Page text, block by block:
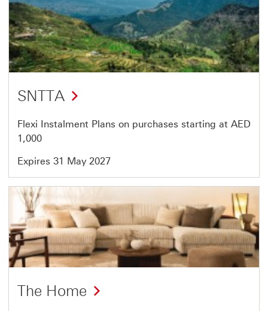
40
of
46
SNTTA
Flexi Instalment Plans on purchases starting at AED
1,000
Expires 31 May 2027
Offer
41
of
46
The Home